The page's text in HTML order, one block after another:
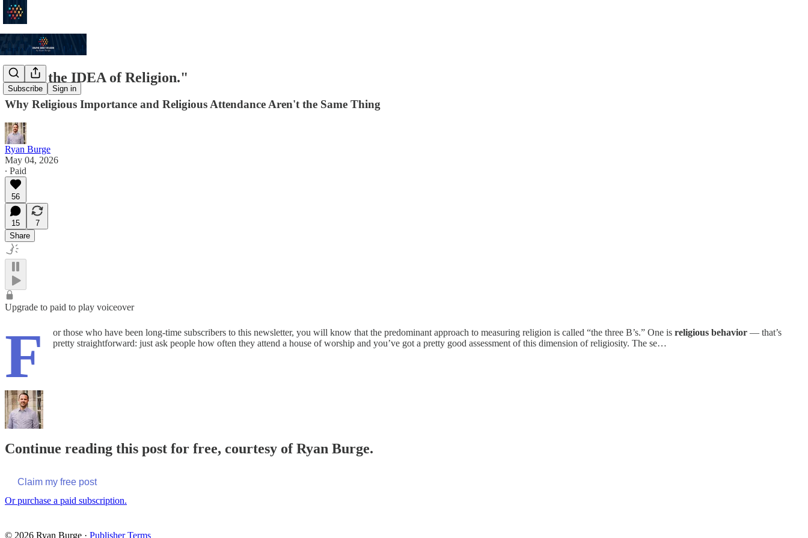
Subscribe Sign in
"I like the IDEA of Religion."
Why Religious Importance and Religious Attendance Aren't the Same Thing
Ryan Burge
May 04, 2026
∙ Paid
56
15
7
Share
Upgrade to paid to play voiceover
F or those who have been long-time subscribers to this newsletter, you will know that the predominant approach to measuring religion is called “the three B’s.” One is religious behavior — that’s
pretty straightforward: just ask people how often they attend a house of worship and you’ve got a pretty good assessment of this dimension of religiosity. The se…
Continue reading this post for free, courtesy of Ryan Burge.
Claim my free post
Or purchase a paid subscription.
© 2026 Ryan Burge · Publisher Terms